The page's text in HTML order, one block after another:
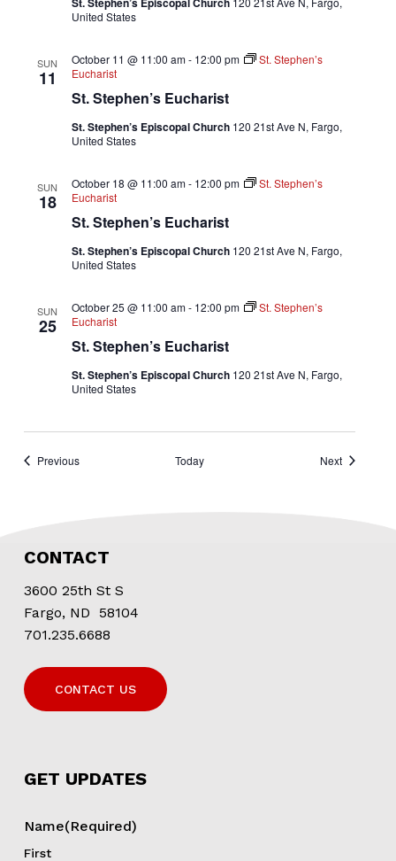
United States
SUN
11
St. Stephen’s Eucharist
October 11 @ 11:00 am- 12:00 pm
St. Stephen’s
Eucharist
St. Stephen’s Episcopal Church 120 21st Ave N, Fargo,
United States
SUN
18
St. Stephen’s Eucharist
October 18 @ 11:00 am- 12:00 pm
St. Stephen’s
Eucharist
St. Stephen’s Episcopal Church 120 21st Ave N, Fargo,
United States
SUN
25
St. Stephen’s Eucharist
October 25 @ 11:00 am- 12:00 pm
St. Stephen’s
Eucharist
St. Stephen’s Episcopal Church 120 21st Ave N, Fargo,
United States
PreviousEvents Today NextEvents
CONTACT
3600 25th St S
Fargo, ND 58104
701.235.6688
CONTACT US
GET UPDATES
Name(Required)
First